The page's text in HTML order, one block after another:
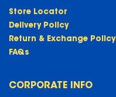
Store Locator
Delivery Policy
Return & Exchange Policy
FAQs
CORPORATE INFO